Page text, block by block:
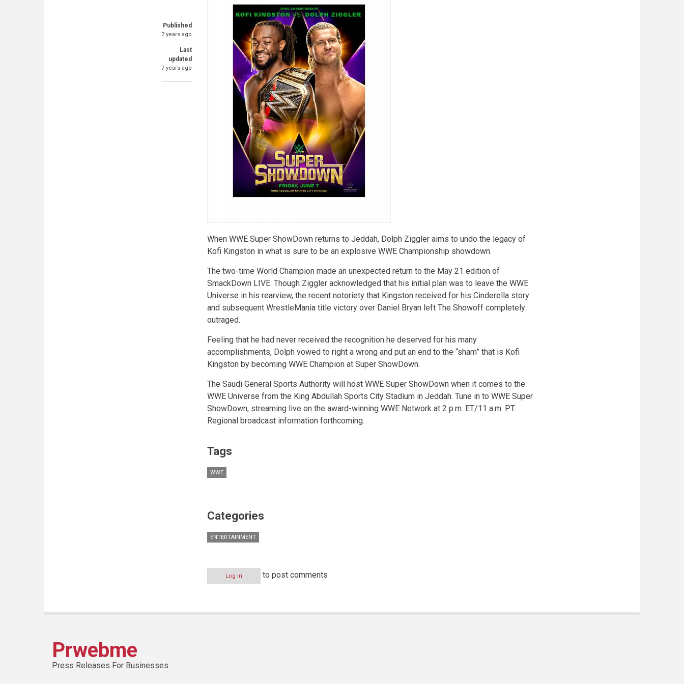
Published
7 years ago
Last
updated
7 years ago
When WWE Super ShowDown returns to Jeddah, Dolph Ziggler aims to undo the legacy of
Kofi Kingston in what is sure to be an explosive WWE Championship showdown.
The two-time World Champion made an unexpected return to the May 21 edition of
SmackDown LIVE. Though Ziggler acknowledged that his initial plan was to leave the WWE
Universe in his rearview, the recent notoriety that Kingston received for his Cinderella story
and subsequent WrestleMania title victory over Daniel Bryan left The Showoff completely
outraged.
Feeling that he had never received the recognition he deserved for his many
accomplishments, Dolph vowed to right a wrong and put an end to the “sham” that is Kofi
Kingston by becoming WWE Champion at Super ShowDown.
The Saudi General Sports Authority will host WWE Super ShowDown when it comes to the
WWE Universe from the King Abdullah Sports City Stadium in Jeddah. Tune in to WWE Super
ShowDown, streaming live on the award-winning WWE Network at 2 p.m. ET/11 a.m. PT.
Regional broadcast information forthcoming.
Tags
WWE
Categories
ENTERTAINMENT
Log in to post comments
Prwebme
Press Releases For Businesses